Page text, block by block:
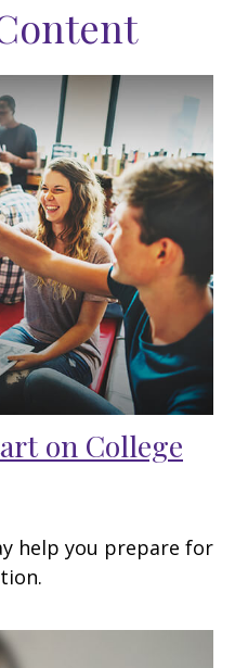
on College
help you prepare for